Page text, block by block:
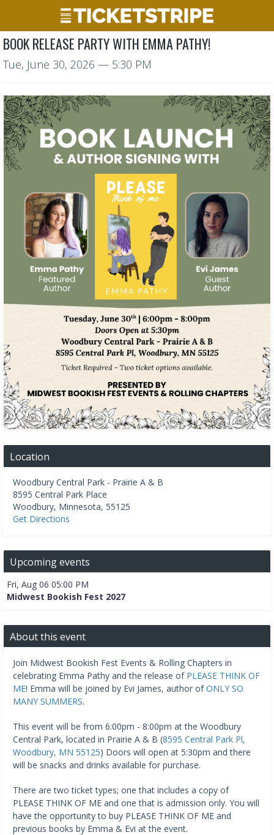
BOOK RELEASE PARTY WITH EMMA PATHY!
Tue, June 30, 2026 — 5:30 PM
Location
Woodbury Central Park - Prairie A & B
8595 Central Park Place
Woodbury, Minnesota, 55125
Get Directions
Upcoming events
Fri, Aug 06 05:00 PM
Midwest Bookish Fest 2027
About this event
Join Midwest Bookish Fest Events & Rolling Chapters in
celebrating Emma Pathy and the release of PLEASE THINK OF
ME! Emma will be joined by Evi James, author ofONLY SO
MANY SUMMERS.
This event will be from 6:00pm - 8:00pm at the Woodbury
Central Park, located in Prairie A & B (8595 Central Park Pl,
Woodbury, MN 55125) Doors will open at 5:30pm and there
will be snacks and drinks available for purchase.
There are two ticket types; one that includes a copy of
PLEASE THINK OF ME and one that is admission only. You will
have the opportunity to buy PLEASE THINK OF ME and
previous books by Emma & Evi at the event.